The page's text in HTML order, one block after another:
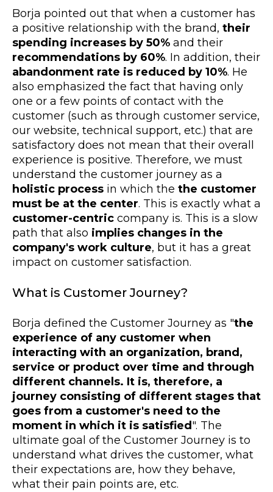
Borja pointed out that when a customer has
a positive relationship with the brand, their
spending increases by 50% and their
recommendations by 60%. In addition, their
abandonment rate is reduced by 10%. He
also emphasized the fact that having only
one or a few points of contact with the
customer (such as through customer service,
our website, technical support, etc.) that are
satisfactory does not mean that their overall
experience is positive. Therefore, we must
understand the customer journey as a
holistic process in which the the customer
must be at the center. This is exactly what a
customer-centric company is. This is a slow
path that also implies changes in the
company's work culture, but it has a great
impact on customer satisfaction.
What is Customer Journey?
Borja defined the Customer Journey as "the
experience of any customer when
interacting with an organization, brand,
service or product over time and through
different channels. It is, therefore, a
journey consisting of different stages that
goes from a customer's need to the
moment in which it is satisfied ". The
ultimate goal of the Customer Journey is to
understand what drives the customer, what
their expectations are, how they behave,
what their pain points are, etc.